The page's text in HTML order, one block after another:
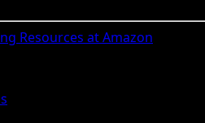
Resources at Amazon